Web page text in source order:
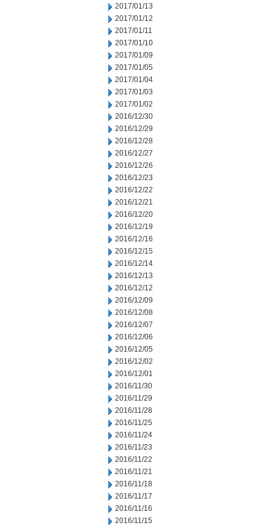
2017/01/13
2017/01/12
2017/01/11
2017/01/10
2017/01/09
2017/01/05
2017/01/04
2017/01/03
2017/01/02
2016/12/30
2016/12/29
2016/12/28
2016/12/27
2016/12/26
2016/12/23
2016/12/22
2016/12/21
2016/12/20
2016/12/19
2016/12/16
2016/12/15
2016/12/14
2016/12/13
2016/12/12
2016/12/09
2016/12/08
2016/12/07
2016/12/06
2016/12/05
2016/12/02
2016/12/01
2016/11/30
2016/11/29
2016/11/28
2016/11/25
2016/11/24
2016/11/23
2016/11/22
2016/11/21
2016/11/18
2016/11/17
2016/11/16
2016/11/15